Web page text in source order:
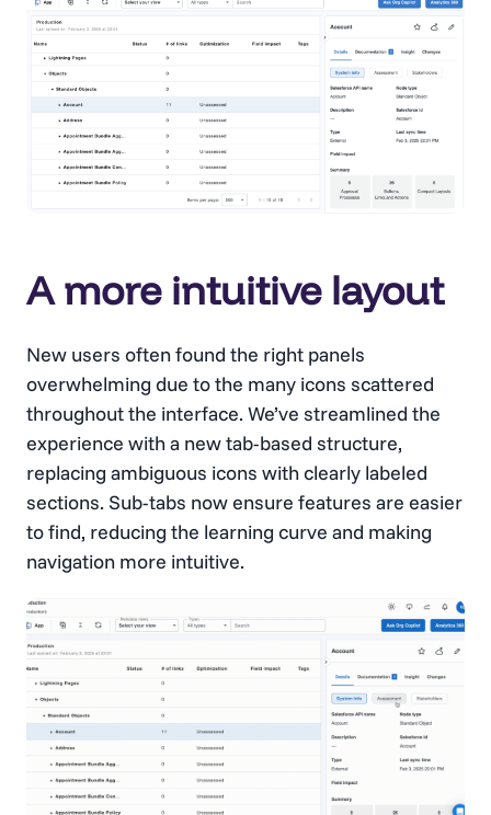
A more intuitive layout
New users often found the right panels
overwhelming due to the many icons scattered
throughout the interface. We’ve streamlined the
experience with a new tab-based structure,
replacing ambiguous icons with clearly labeled
sections. Sub-tabs now ensure features are easier
to find, reducing the learning curve and making
navigation more intuitive.